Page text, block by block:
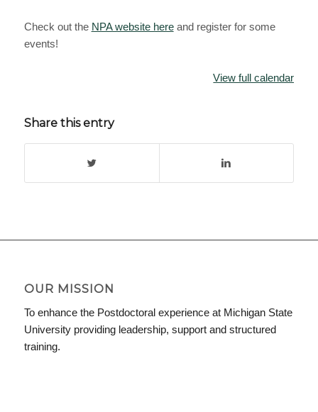
Check out the NPA website hereand register for some
events!
View full calendar
Share this entry
OUR MISSION
To enhance the Postdoctoral experience at Michigan State
University providing leadership, support and structured
training.